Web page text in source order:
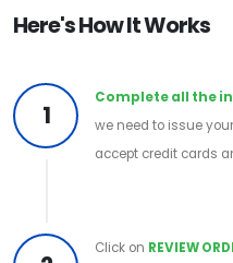
Here's How It Works
1
Complete all the
we need to issue
accept credit cards
Click on REVIEW